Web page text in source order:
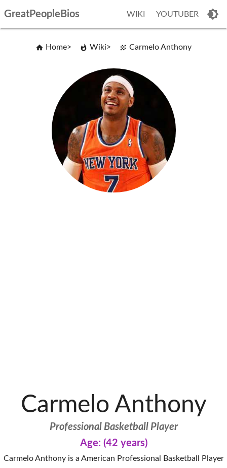
GreatPeopleBios WIKI YOUTUBER
Home Wiki Carmelo Anthony
Carmelo Anthony
Professional Basketball Player
Age: (42 years)
Carmelo Anthony is a American Professional Basketball Player